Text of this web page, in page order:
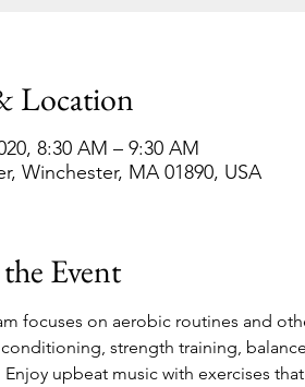
Location
8:30 AM – 9:30 AM
Winchester, MA 01890, USA
Event
focuses on aerobic routines and
strength training,
Enjoy upbeat music with exercises